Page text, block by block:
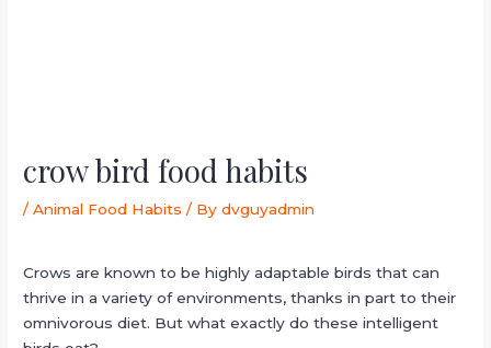
crow bird food habits
/Animal Food Habits / Bydvguyadmin
Crows are known to be highly adaptable birds that can
thrive in a variety of environments, thanks in part to their
omnivorous diet. But what exactly do these intelligent